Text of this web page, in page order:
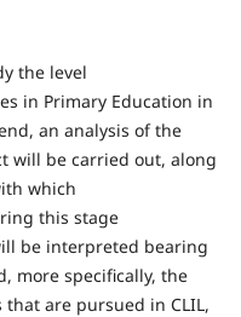
the level
in Primary Education in
an analysis of the
will be carried out, along
which
this stage
be interpreted bearing
more specifically, the
are pursued in CLIL,